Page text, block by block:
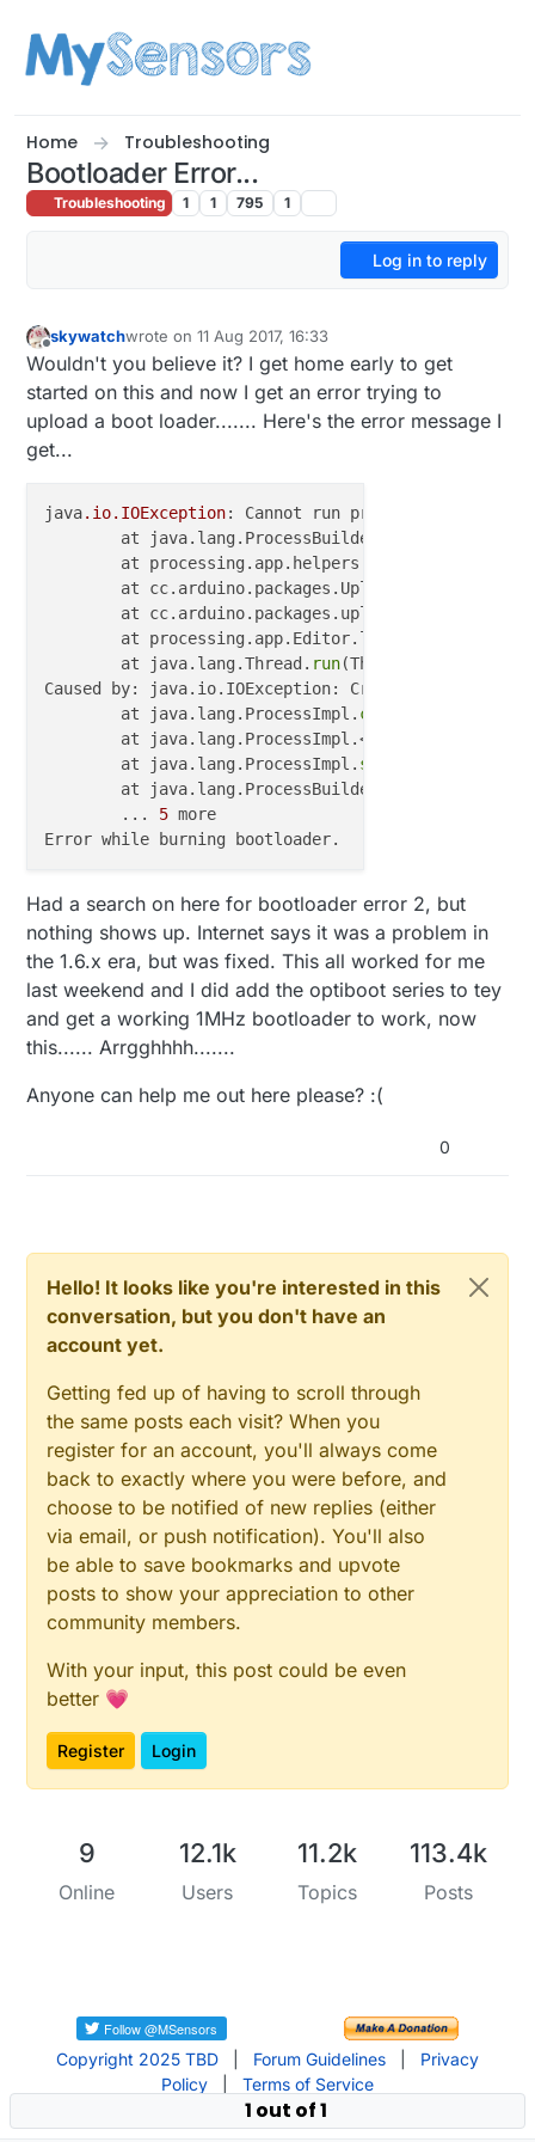
Home Troubleshooting
Bootloader Error...
Troubleshooting 1 1 795 1
Log in to reply
Offline
skywatchwrote on11 Aug 2017, 16:33
last edited by skywatch8 Nov 2017, 18:34
Wouldn't you believe it? I get home early to get
started on this and now I get an error trying to
upload a boot loader....... Here's the error message I
get...
java.io.IOException: Cannot run program
	at java.lang.ProcessBuilder.
	at processing.app.helpers.ProcessUtils.
	at cc.arduino.packages.Uploader.
at
at
	at java.lang.Thread.
run(Thread.java:
Caused by: java.io.IOException: CreateProcess
	at java.lang.ProcessImpl.
create
at
	at java.lang.ProcessImpl.
start
	at java.lang.ProcessBuilder.
	...
5 more
Had a search on here for bootloader error 2, but
nothing shows up. Internet says it was a problem in
the 1.6.x era, but was fixed. This all worked for me
last weekend and I did add the optiboot series to tey
and get a working 1MHz bootloader to work, now
this...... Arrgghhhh.......
Anyone can help me out here please? :(
0
Hello! It looks like you're interested in this
conversation, but you don't have an
account yet.
Getting fed up of having to scroll through
the same posts each visit? When you
register for an account, you'll always come
back to exactly where you were before, and
choose to be notified of new replies (either
via email, or push notification). You'll also
be able to save bookmarks and upvote
posts to show your appreciation to other
community members.
With your input, this post could be even
better 💗
Register Login
9
Online
12.1k
Users
11.2k
Topics
113.4k
Posts
Copyright 2025 TBD Forum Guidelines
Privacy
Policy
Terms of Service
1 out of 1